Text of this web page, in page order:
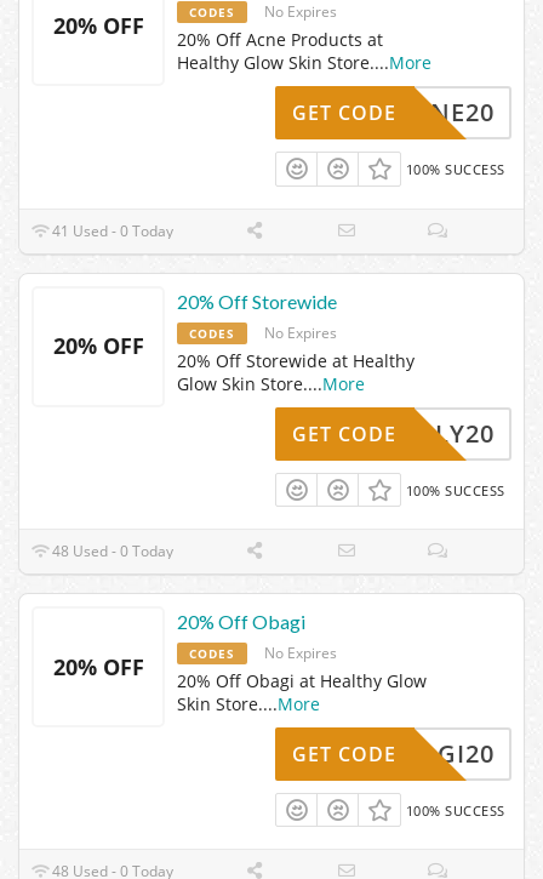
20% OFF CODES No Expires
20% Off Acne Products at
Healthy Glow Skin Store....More
ACNE20
GET CODE
100% SUCCESS
41 Used - 0 Today
20% OFF
20% Off Storewide
CODES No Expires
20% Off Storewide at Healthy
Glow Skin Store....More
JOLLY20
GET CODE
100% SUCCESS
48 Used - 0 Today
20% OFF
20% Off Obagi
CODES No Expires
20% Off Obagi at Healthy Glow
Skin Store....More
OBAGI20
GET CODE
100% SUCCESS
48 Used - 0 Today